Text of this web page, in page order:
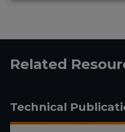
Related
Technical